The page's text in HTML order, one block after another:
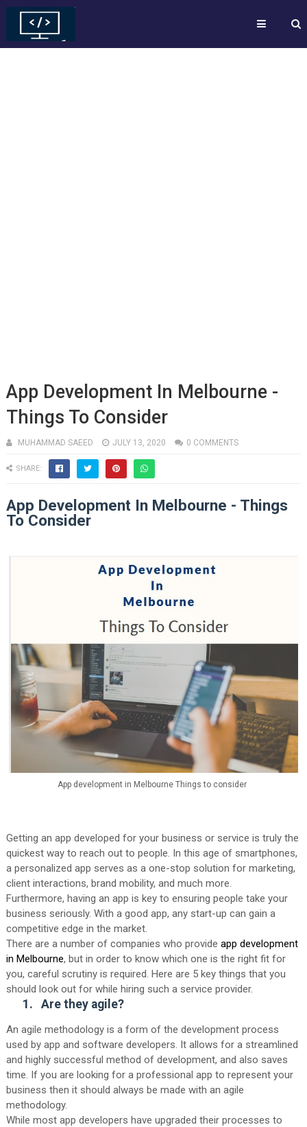
App Development In Melbourne -
Things To Consider
MUHAMMAD SAEED JULY 13, 2020 0 COMMENTS
SHARE:
App Development In Melbourne - Things
To Consider
App development in Melbourne Things to consider
Getting an app developed for your business or service is truly the
quickest way to reach out to people. In this age of smartphones,
a personalized app serves as a one-stop solution for marketing,
client interactions, brand mobility, and much more.
Furthermore, having an app is key to ensuring people take your
business seriously. With a good app, any start-up can gain a
competitive edge in the market.
There are a number of companies who provide app development
in Melbourne, but in order to know which one is the right fit for
you, careful scrutiny is required. Here are 5 key things that you
should look out for while hiring such a service provider.
1. Are they agile?
An agile methodology is a form of the development process
used by app and software developers. It allows for a streamlined
and highly successful method of development, and also saves
time. If you are looking for a professional app to represent your
business then it should always be made with an agile
methodology.
While most app developers have upgraded their processes to